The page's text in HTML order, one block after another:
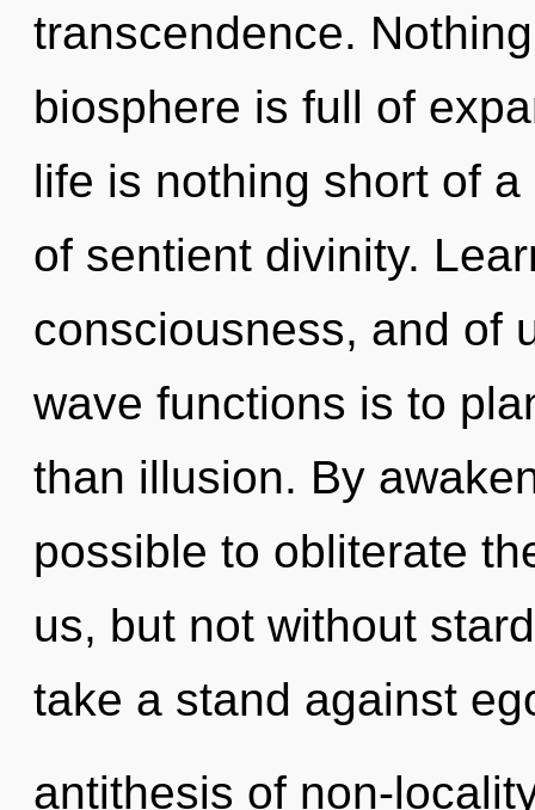
transcendence.
biosphere is full of
life is nothing short of
of sentient divinity.
consciousness, and of
wave functions is to
than illusion. By
possible to obliterate
us, but not without
take a stand against
antithesis of non-